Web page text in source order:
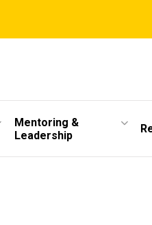
Mentoring &
Leadership